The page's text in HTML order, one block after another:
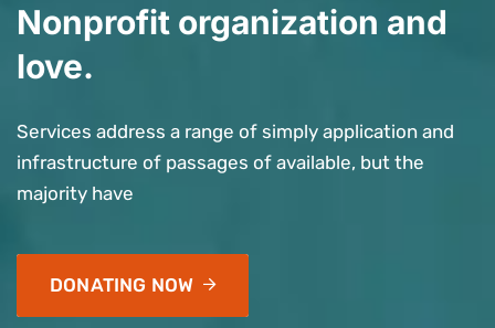
Nonprofit organization and
love.
Services address a range of simply application and
infrastructure of passages of available, but the
majority have
DONATING NOW